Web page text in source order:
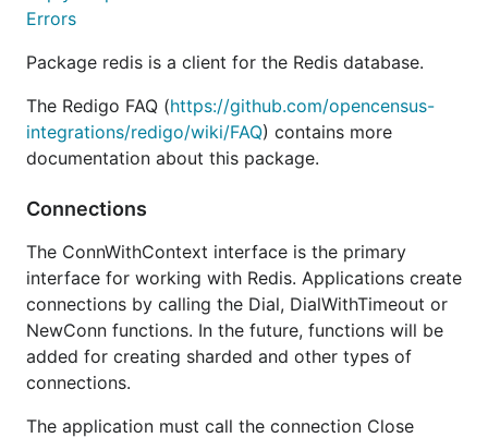
Errors
Package redis is a client for the Redis database.
The Redigo FAQ (https://github.com/opencensus-
integrations/redigo/wiki/FAQ) contains more
documentation about this package.
Connections
The ConnWithContext interface is the primary
interface for working with Redis. Applications create
connections by calling the Dial, DialWithTimeout or
NewConn functions. In the future, functions will be
added for creating sharded and other types of
connections.
The application must call the connection Close